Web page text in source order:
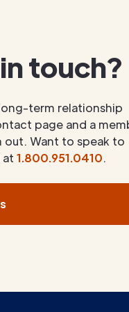
touch?
term relationship
page and a
out. Want to speak to
at 1.800.951.0410.